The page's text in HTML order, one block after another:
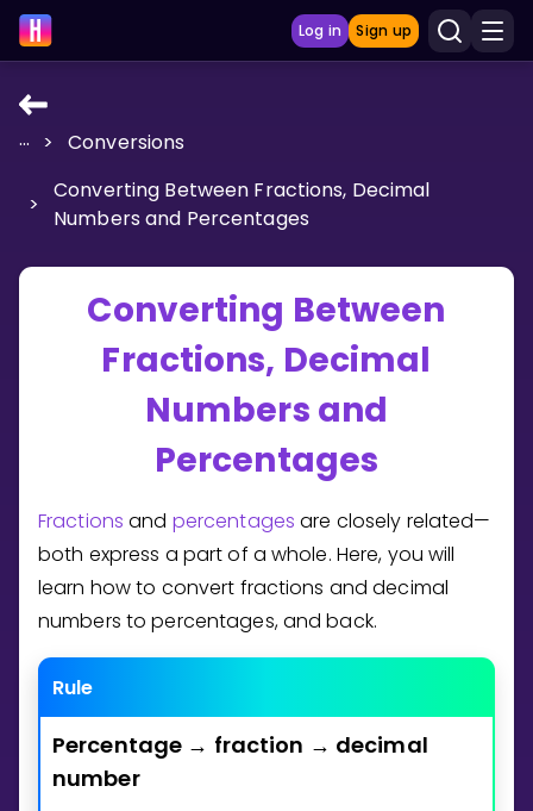
Log in Sign up
LEARNING TOOLS
Curriculum
Multiplication Master
Junior Math
Invite a Friend
CURRICULUM
Select curriculum
Log in
... > Conversions
>
Converting Between Fractions, Decimal
Numbers and Percentages
Converting Between
Fractions, Decimal
Numbers and
Percentages
Fractions and percentages are closely related—
both express a part of a whole. Here, you will
learn how to convert fractions and decimal
numbers to percentages, and back.
Rule
Percentage → fraction → decimal
number